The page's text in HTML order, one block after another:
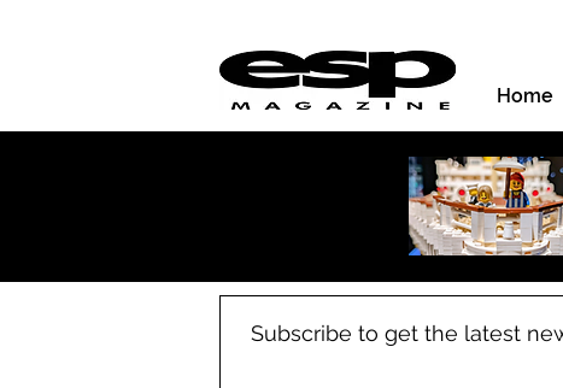
Home
Subscribe to get the latest